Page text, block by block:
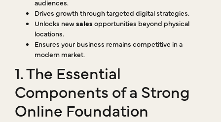
audiences.
Drives growth through targeted digital strategies.
Unlocks newsales opportunities beyond physical
locations.
Ensures your business remains competitive in a
modern market.
1. The Essential
Components of a Strong
Online Foundation